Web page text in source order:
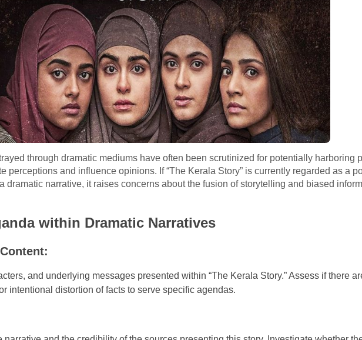
through dramatic mediums have often been scrutinized for potentially harboring
perceptions and influence opinions. If “The Kerala Story” is currently regarded as a
dramatic narrative, it raises concerns about the fusion of storytelling and biased
within Dramatic Narratives
and underlying messages presented within “The Kerala Story.” Assess if there
intentional distortion of facts to serve specific agendas.